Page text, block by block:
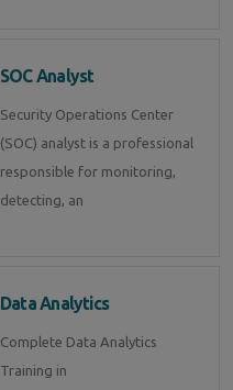
SOC Analyst
Security Operations Center
(SOC) analyst is a professional
responsible for monitoring,
detecting, an
Data Analytics
Complete Data Analytics
Training in